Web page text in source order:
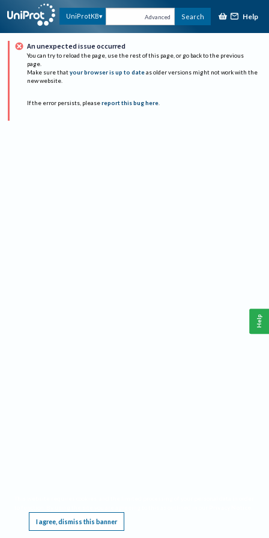
UniProtKB Advanced Search Help
An unexpected issue occurred
You can try to reload the page, use the rest of this page, or go back to the previous
page.
Make sure that your browser is up to date as older versions might not work with the
new website.
If the error persists, please report this bug here.
I agree, dismiss this banner
Help